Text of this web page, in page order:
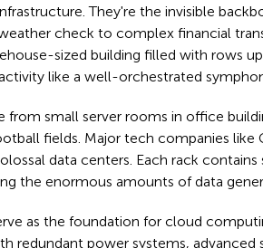
They're the invisible
check to complex financial
sized building filled with rows
like a well-orchestrated
from small server rooms in office
fields. Major tech companies like
data centers. Each rack
the enormous amounts of data
as the foundation for cloud
redundant power systems,